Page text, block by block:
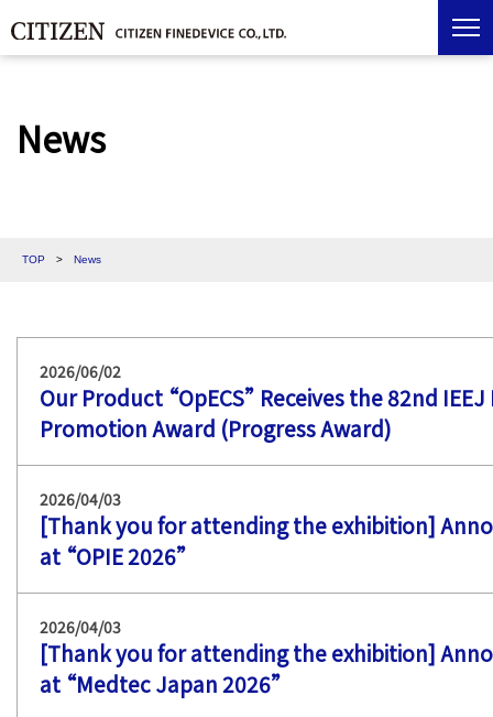
News
TOP > News
2026/06/02
Our Product “OpECS” Receives the 82nd
Promotion Award (Progress Award)
2026/04/03
[Thank you for attending the exhibition]
at “OPIE 2026”
2026/04/03
[Thank you for attending the exhibition]
at “Medtec Japan 2026”